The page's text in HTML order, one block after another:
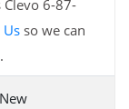
6-87-
Us so we can